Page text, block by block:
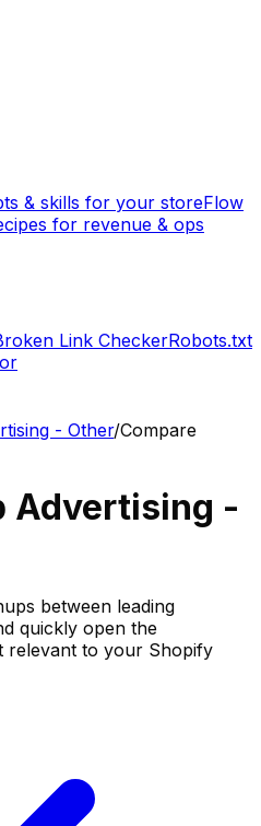
& skills for your storeFlow
for revenue & ops
Link CheckerRobots.txt
- Other/Compare
Advertising -
between leading
quickly open the
relevant to your Shopify